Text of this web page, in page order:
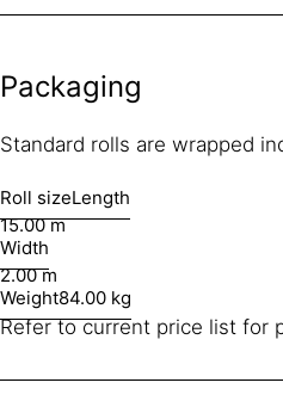
Packaging
Standard rolls are wrapped
Roll sizeLength
15.00 m
Width
2.00 m
Weight84.00 kg
Refer to current price list for